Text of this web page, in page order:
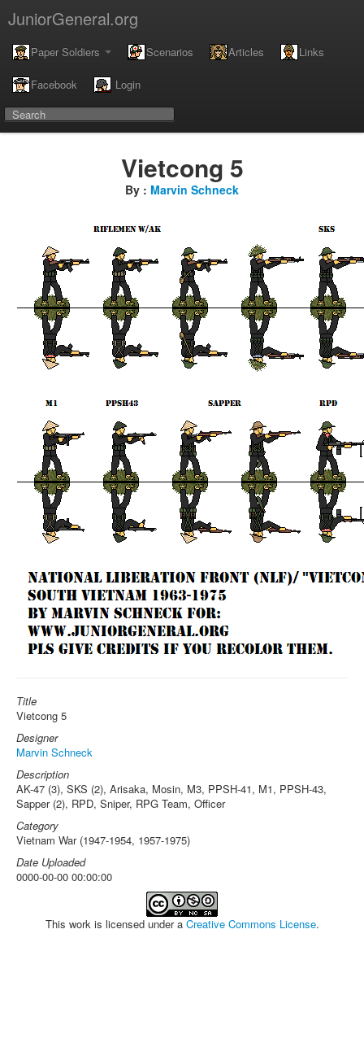
JuniorGeneral.org
Paper Soldiers Scenarios Articles Links
Facebook Login
Vietcong 5
By : Marvin Schneck
Title
Vietcong 5
Designer
Marvin Schneck
Description
AK-47 (3), SKS (2), Arisaka, Mosin, M3, PPSH-41, M1, PPSH-43,
Sapper (2), RPD, Sniper, RPG Team, Officer
Category
Vietnam War (1947-1954, 1957-1975)
Date Uploaded
0000-00-00 00:00:00
This work is licensed under a Creative Commons License.